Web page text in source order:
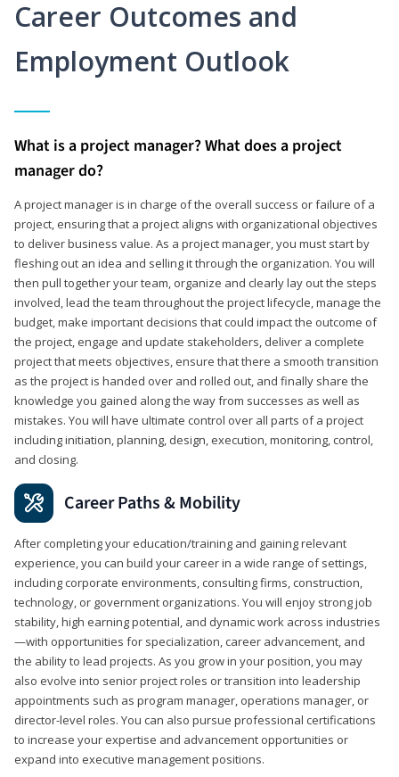
Career Outcomes and
Employment Outlook
What is a project manager? What does a project
manager do?
A project manager is in charge of the overall success or failure of a
project, ensuring that a project aligns with organizational objectives
to deliver business value. As a project manager, you must start by
fleshing out an idea and selling it through the organization. You will
then pull together your team, organize and clearly lay out the steps
involved, lead the team throughout the project lifecycle, manage the
budget, make important decisions that could impact the outcome of
the project, engage and update stakeholders, deliver a complete
project that meets objectives, ensure that there a smooth transition
as the project is handed over and rolled out, and finally share the
knowledge you gained along the way from successes as well as
mistakes. You will have ultimate control over all parts of a project
including initiation, planning, design, execution, monitoring, control,
and closing.
Career Paths & Mobility
After completing your education/training and gaining relevant
experience, you can build your career in a wide range of settings,
including corporate environments, consulting firms, construction,
technology, or government organizations. You will enjoy strong job
stability, high earning potential, and dynamic work across industries
—with opportunities for specialization, career advancement, and
the ability to lead projects. As you grow in your position, you may
also evolve into senior project roles or transition into leadership
appointments such as program manager, operations manager, or
director-level roles. You can also pursue professional certifications
to increase your expertise and advancement opportunities or
expand into executive management positions.